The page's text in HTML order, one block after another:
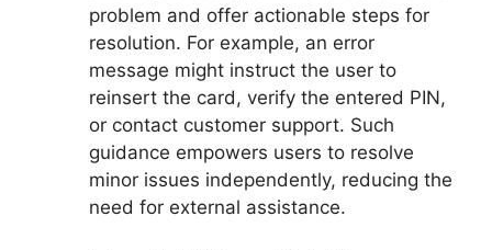
problem and offer actionable steps for
resolution. For example, an error
message might instruct the user to
reinsert the card, verify the entered PIN,
or contact customer support. Such
guidance empowers users to resolve
minor issues independently, reducing the
need for external assistance.